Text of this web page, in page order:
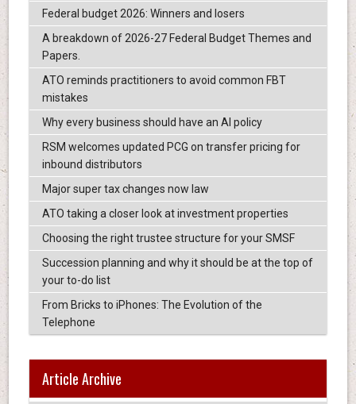
Federal budget 2026: Winners and losers
A breakdown of 2026-27 Federal Budget Themes and
Papers.
ATO reminds practitioners to avoid common FBT
mistakes
Why every business should have an AI policy
RSM welcomes updated PCG on transfer pricing for
inbound distributors
Major super tax changes now law
ATO taking a closer look at investment properties
Choosing the right trustee structure for your SMSF
Succession planning and why it should be at the top of
your to-do list
From Bricks to iPhones: The Evolution of the
Telephone
Article Archive